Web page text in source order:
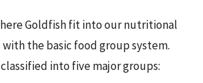
Goldfish fit into our nutritional
the basic food group system.
into five major groups: